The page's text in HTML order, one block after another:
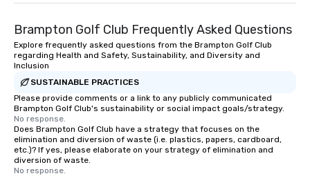
Brampton Golf Club Frequently Asked Questions
Explore frequently asked questions from the Brampton Golf Club
regarding Health and Safety, Sustainability, and Diversity and
Inclusion
SUSTAINABLE PRACTICES
Please provide comments or a link to any publicly communicated
Brampton Golf Club's sustainability or social impact goals/strategy.
No response.
Does Brampton Golf Club have a strategy that focuses on the
elimination and diversion of waste (i.e. plastics, papers, cardboard,
etc.)? If yes, please elaborate on your strategy of elimination and
diversion of waste.
No response.